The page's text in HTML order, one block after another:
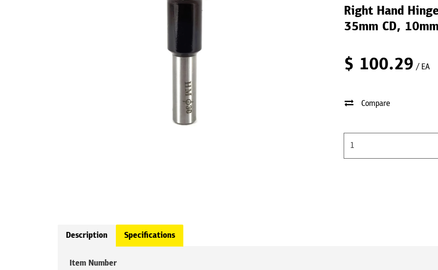
Right Hand
35mm CD,
$ 100.29 / EA
Compare
Description Specifications
Item Number